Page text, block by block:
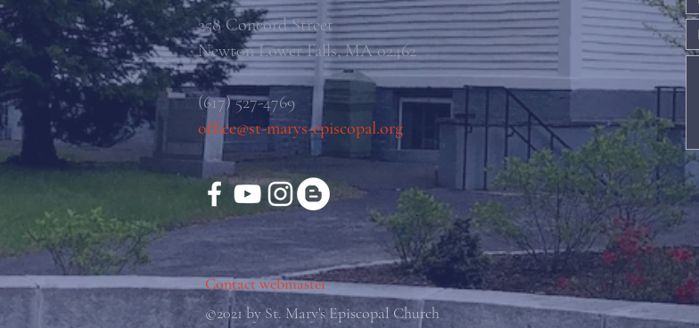
258 Concord Street
Newton Lower Falls, MA 02462
(617) 527-4769
office@st-marys-episcopal.org
Contact webmaster
©2021 by St. Mary's Episcopal Church